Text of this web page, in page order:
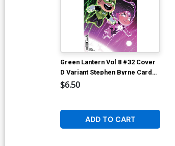
Green Lantern Vol 8 #32 Cover
D Variant Stephen Byrne Card
Stock Cover (DC All In)
$6.50
ADD TO CART